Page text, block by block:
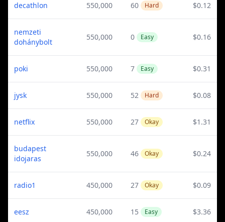
decathlon 550,000 60 Hard $0.12
nemzeti
dohánybolt
550,000 0 Easy $0.16
poki 550,000 7 Easy $0.31
jysk 550,000 52 Hard $0.08
netflix 550,000 27 Okay $1.31
budapest
idojaras
550,000 46 Okay $0.24
radio1 450,000 27 Okay $0.09
eesz 450,000 15 Easy $3.36